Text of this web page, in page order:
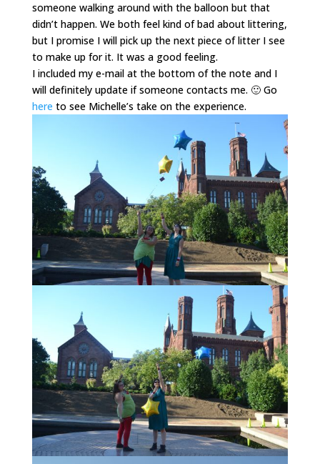
someone walking around with the balloon but that
didn’t happen. We both feel kind of bad about littering,
but I promise I will pick up the next piece of litter I see
to make up for it. It was a good feeling.
I included my e-mail at the bottom of the note and I
will definitely update if someone contacts me. 🙂 Go
here to see Michelle’s take on the experience.